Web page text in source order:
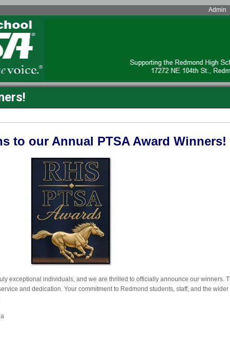
Admin
to our Annual PTSA Award Winners!
exceptional individuals, and we are thrilled to officially announce our winners.
and dedication. Your commitment to Redmond students, staff, and the